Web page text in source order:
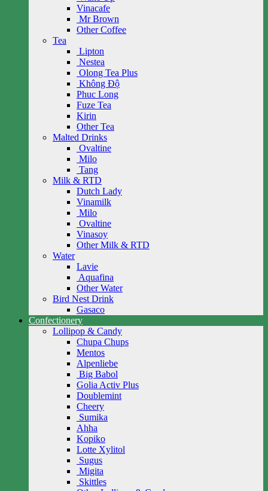
Vinacafe
Mr Brown
Other Coffee
Tea
Lipton
Nestea
Olong Tea Plus
Không Độ
Phuc Long
Fuze Tea
Kirin
Other Tea
Malted Drinks
Ovaltine
Milo
Tang
Milk & RTD
Dutch Lady
Vinamilk
Milo
Ovaltine
Vinasoy
Other Milk & RTD
Water
Lavie
Aquafina
Other Water
Bird Nest Drink
Gasaco
Confectionery
Lollipop & Candy
Chupa Chups
Mentos
Alpenliebe
Big Babol
Golia Activ Plus
Doublemint
Cheery
Sumika
Ahha
Kopiko
Lotte Xylitol
Sugus
Migita
Skittles